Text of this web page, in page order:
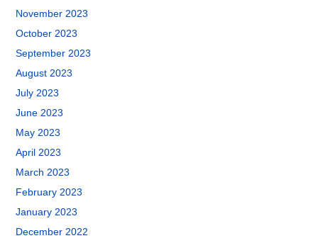
November 2023
October 2023
September 2023
August 2023
July 2023
June 2023
May 2023
April 2023
March 2023
February 2023
January 2023
December 2022